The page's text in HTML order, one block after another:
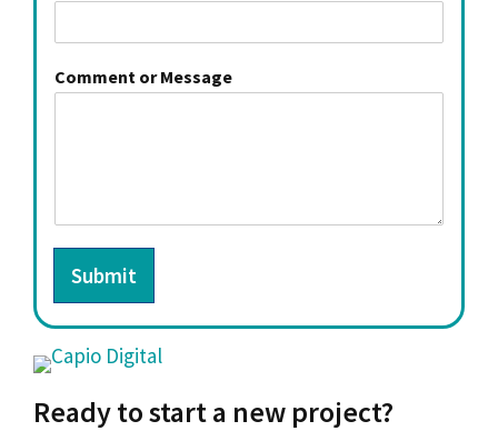
Comment or Message
Submit
Ready to start a new project?